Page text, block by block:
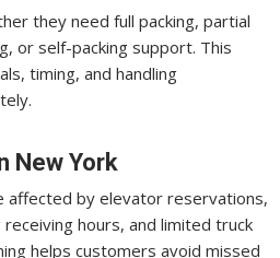
they need full packing, partial
or self-packing support. This
timing, and handling
New York
affected by elevator reservations,
hours, and limited truck
helps customers avoid missed